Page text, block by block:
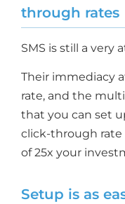
through rates
SMS is still a very
Their immediacy
rate, and the
that you can set
click-through rate
of 25x your
Setup is as